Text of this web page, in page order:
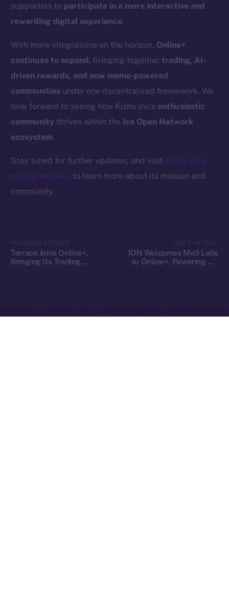
supporters to participate in a more interactive and
rewarding digital experience.
With more integrations on the horizon, Online+
continues to expand, bringing together trading, AI-
driven rewards, and now meme-powered
communities under one decentralized framework. We
look forward to seeing how Kishu Inu’s enthusiastic
community thrives within the Ice Open Network
ecosystem.
Stay tuned for further updates, and visit Kishu Inu’s
official website to learn more about its mission and
community.
Terrace Joins Online+,
Bringing Its Trading
ION Welcomes Me3 Labs
to Online+, Powering AI-
CoinMarketCap
Resources
Docs
Legal
Contact
2025© Ice Open Network. Part of Leftclick.ioGroup. All Rights